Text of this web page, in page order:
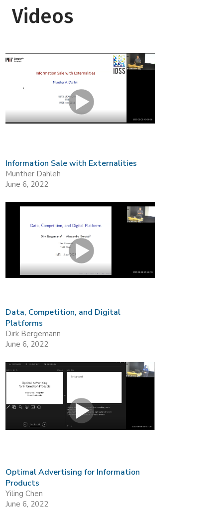
Videos
Information Sale with Externalities
Munther Dahleh
June 6, 2022
Data, Competition, and Digital
Platforms
Dirk Bergemann
June 6, 2022
Optimal Advertising for Information
Products
Yiling Chen
June 6, 2022